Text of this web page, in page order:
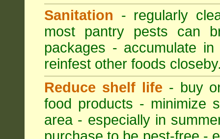
Sanitation - regularly
most pantry pests can
packages - accumulate
reinfest other foods
Reduce shelf life - buy
food products - minimize
area - especially in